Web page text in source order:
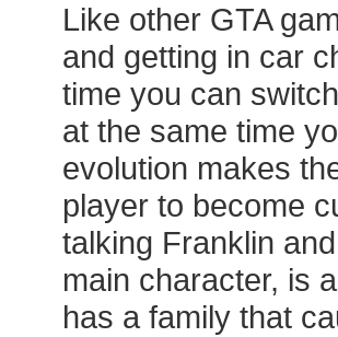
Like other GTA
and getting in car
time you can
at the same time
evolution makes
player to become
talking Franklin
main character, is
has a family that